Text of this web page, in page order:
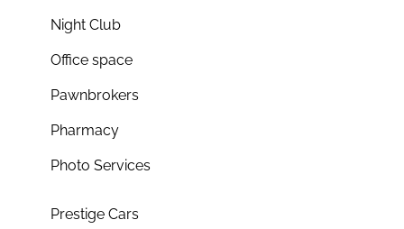
Night Club
Office space
Pawnbrokers
Pharmacy
Photo Services
Prestige Cars